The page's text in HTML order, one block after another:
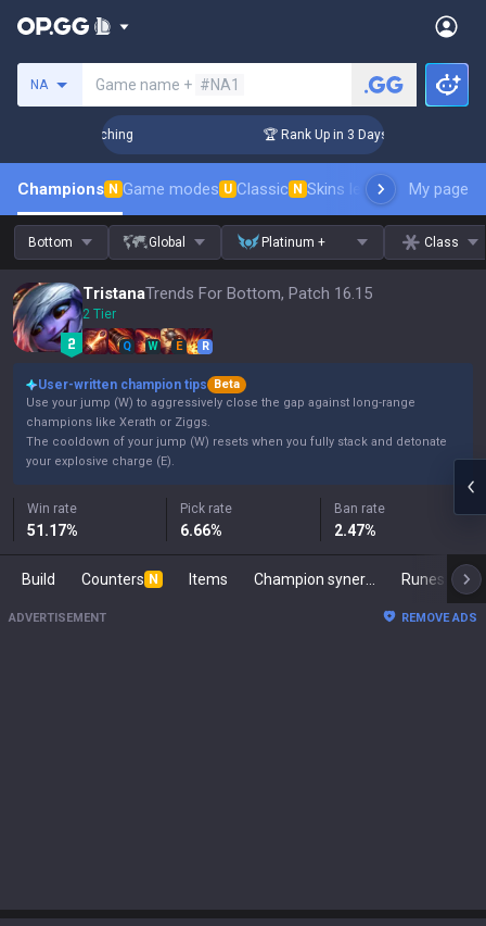
NA Game name + #NA1
Coaching 🏆 Rank Up in 3 Days! Challenger
Champions N Game modes U Classic N Skins leaderboardMy page
Bottom Global Platinum + Class
TristanaTrends For Bottom, Patch 16.15
2 Tier
Q W E R
User-written champion tips
Beta
Use your jump (W) to aggressively close the gap against long-range
champions like Xerath or Ziggs.
The cooldown of your jump (W) resets when you fully stack and detonate
your explosive charge (E).
Win rate
51.17%
Pick rate
6.66%
Ban rate
2.47%
Build Counters N Items Runes
ADVERTISEMENT REMOVE ADS